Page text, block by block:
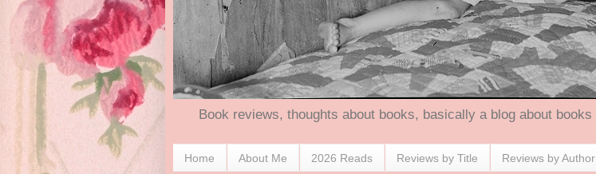
Book reviews, thoughts about books, basically a blog about books
Home About Me 2026 Reads Reviews by Title Reviews by Author